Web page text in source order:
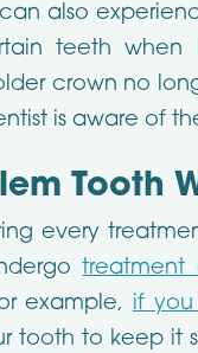
also
teeth
crown no
is aware of
Tooth
every
treatment
example, if
tooth to keep it